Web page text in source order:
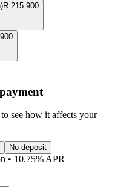
R 215 900
see how it affects your
No deposit
• 10.75% APR